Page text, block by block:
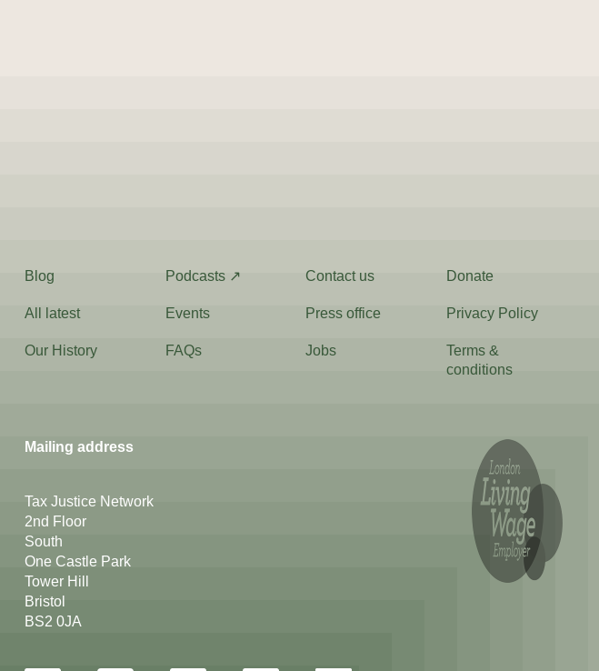
Blog Podcasts ↗ Contact us Donate
All latest Events Press office Privacy Policy
Our History FAQs Jobs
Terms &
conditions
Mailing address
Tax Justice Network
2nd Floor
South
One Castle Park
Tower Hill
Bristol
BS2 0JA